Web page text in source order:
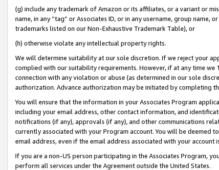
(g) include any trademark of Amazon or its affiliates, or a variant or
name, in any “tag” or Associates ID, or in any username, group
trademarks listed on our Non-Exhaustive Trademark Table), or
(h) otherwise violate any intellectual property rights.
We will determine suitability at our sole discretion. If we reject your
complied with our suitability requirements. However, if at any time
connection with any violation or abuse (as determined in our sole
authorization. Advance authorization may be initiated by completing
You will ensure that the information in your Associates Program
including your email address, other contact information, and
notifications (if any), approvals (if any), and other communications
currently associated with your Program account. You will be deemed
email address, even if the email address associated with your account
If you are a non-US person participating in the Associates Program,
perform all services under the Agreement outside the United States.